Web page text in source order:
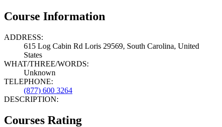
Course Information
ADDRESS:
615 Log Cabin Rd Loris 29569, South Carolina, United
States
WHAT/THREE/WORDS:
Unknown
TELEPHONE:
(877) 600 3264
DESCRIPTION:
Courses Rating